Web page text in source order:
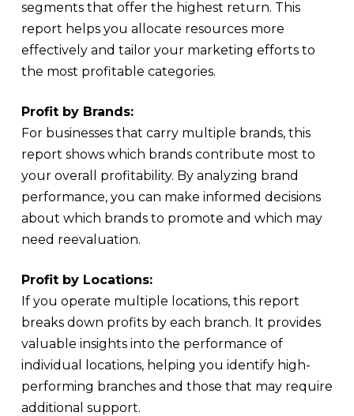
segments that offer the highest return. This
report helps you allocate resources more
effectively and tailor your marketing efforts to
the most profitable categories.
Profit by Brands:
For businesses that carry multiple brands, this
report shows which brands contribute most to
your overall profitability. By analyzing brand
performance, you can make informed decisions
about which brands to promote and which may
need reevaluation.
Profit by Locations:
If you operate multiple locations, this report
breaks down profits by each branch. It provides
valuable insights into the performance of
individual locations, helping you identify high-
performing branches and those that may require
additional support.